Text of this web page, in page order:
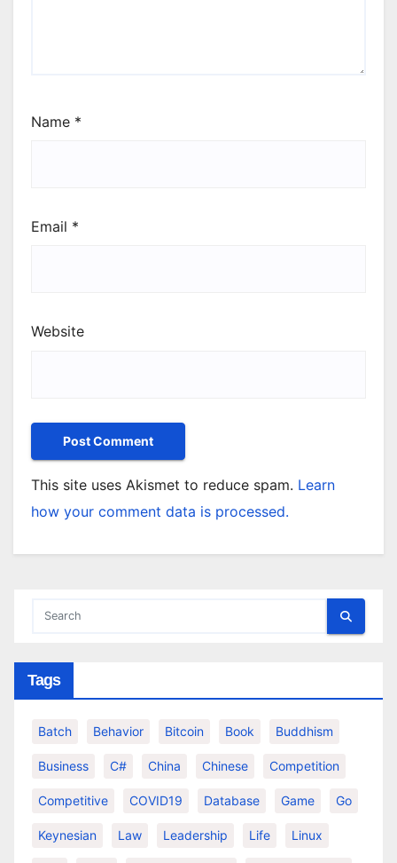
Name *
Email *
Website
This site uses Akismet to reduce spam. Learn
how your comment data is processed.
Tags
Batch Behavior Bitcoin Book Buddhism
Business C# China Chinese Competition
Competitive COVID19 Database Game Go
Keynesian Law Leadership Life Linux